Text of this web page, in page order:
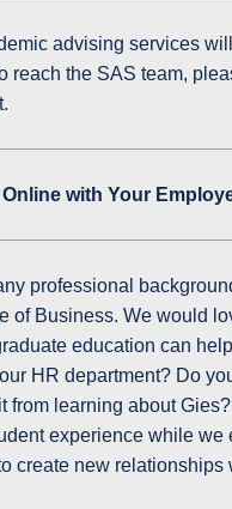
advising services
reach the SAS team,
with Your
professional
of Business. We would
education can
HR department? Do
from learning about
experience while
create new